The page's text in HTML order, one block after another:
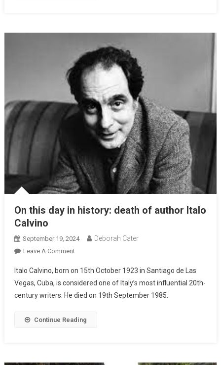
On this day in history: death of author Italo
Calvino
September 19, 2024 Deborah Cater
Leave A Comment
Italo Calvino, born on 15th October 1923 in Santiago de Las
Vegas, Cuba, is considered one of Italy’s most influential 20th-
century writers. He died on 19th September 1985.
Continue Reading